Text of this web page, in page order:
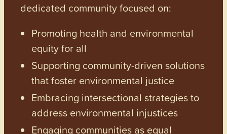
dedicated community focused on:
Promoting health and environmental
equity for all
Supporting community-driven solutions
that foster environmental justice
Embracing intersectional strategies to
address environmental injustices
Engaging communities as equal